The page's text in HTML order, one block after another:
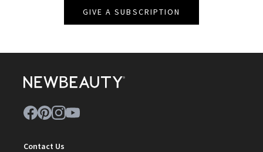
GIVE A SUBSCRIPTION
Contact Us